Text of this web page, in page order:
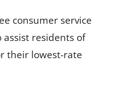
consumer service
residents of
their lowest-rate